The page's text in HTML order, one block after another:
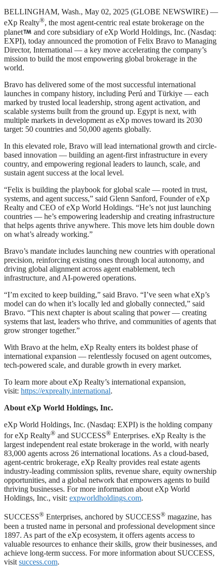
BELLINGHAM, Wash., May 02, 2025 (GLOBE NEWSWIRE) —
eXp Realty®, the most agent-centric real estate brokerage on the
planet
and core subsidiary of eXp World Holdings, Inc. (Nasdaq:
EXPI), today announced the promotion of Felix Bravo to Managing
Director, International — a key move accelerating the company’s
mission to build the most empowering global brokerage in the
world.
Bravo has delivered some of the most successful international
launches in company history, including Perú and Türkiye — each
marked by trusted local leadership, strong agent activation, and
scalable systems built from the ground up. Egypt is next, with
multiple markets in development as eXp moves toward its 2030
target: 50 countries and 50,000 agents globally.
In this elevated role, Bravo will lead international growth and circle-
based innovation — building an agent-first infrastructure in every
country, and empowering regional leaders to launch, scale, and
sustain agent success at the local level.
“Felix is building the playbook for global scale — rooted in trust,
systems, and agent success,” said Glenn Sanford, Founder of eXp
Realty and CEO of eXp World Holdings. “He’s not just launching
countries — he’s empowering leadership and creating infrastructure
that helps agents thrive anywhere. This move lets him double down
on what’s already working.”
Bravo’s mandate includes launching new countries with operational
precision, reinforcing existing ones through local autonomy, and
driving global alignment across agent enablement, tech
infrastructure, and AI-powered operations.
“I’m excited to keep building,” said Bravo. “I’ve seen what eXp’s
model can do when it’s locally led and globally connected,” said
Bravo. “This next chapter is about scaling that power — creating
systems that last, leaders who thrive, and communities of agents that
grow stronger together.”
With Bravo at the helm, eXp Realty enters its boldest phase of
international expansion — relentlessly focused on agent outcomes,
tech-powered scale, and durable growth in every market.
To learn more about eXp Realty’s international expansion,
visit: https://exprealty.international.
About eXp World Holdings, Inc.
eXp World Holdings, Inc. (Nasdaq: EXPI) is the holding company
for eXp Realty® and SUCCESS® Enterprises. eXp Realty is the
largest independent real estate brokerage in the world, with nearly
83,000 agents across 26 international locations. As a cloud-based,
agent-centric brokerage, eXp Realty provides real estate agents
industry-leading commission splits, revenue share, equity ownership
opportunities, and a global network that empowers agents to build
thriving businesses. For more information about eXp World
Holdings, Inc., visit: expworldholdings.com.
SUCCESS® Enterprises, anchored by SUCCESS® magazine, has
been a trusted name in personal and professional development since
1897. As part of the eXp ecosystem, it offers agents access to
valuable resources to enhance their skills, grow their businesses, and
achieve long-term success. For more information about SUCCESS,
visit success.com.